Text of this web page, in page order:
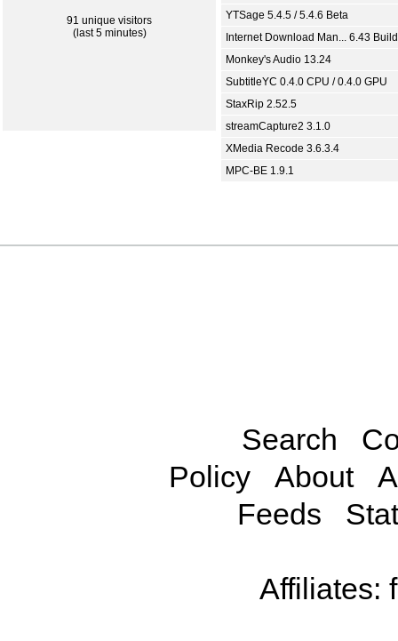
91 unique visitors
(last 5 minutes)
YTSage 5.4.5 / 5.4.6 Beta
Internet Download Man... 6.43
Monkey's Audio 13.24
SubtitleYC 0.4.0 CPU / 0.4.0 GPU
StaxRip 2.52.5
streamCapture2 3.1.0
XMedia Recode 3.6.3.4
MPC-BE 1.9.1
Search
Policy
About
Feeds
Affiliates: